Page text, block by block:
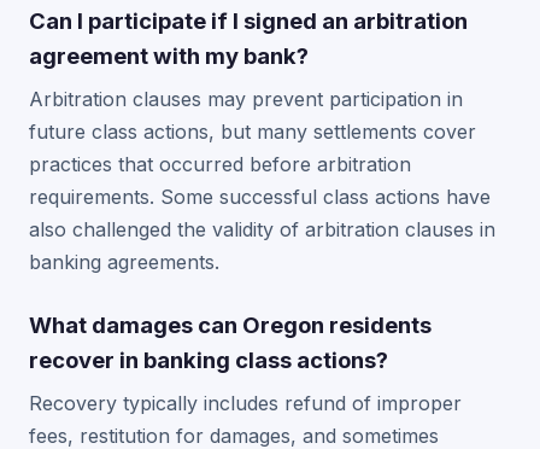
Can I participate if I signed an arbitration
agreement with my bank?
Arbitration clauses may prevent participation in
future class actions, but many settlements cover
practices that occurred before arbitration
requirements. Some successful class actions have
also challenged the validity of arbitration clauses in
banking agreements.
What damages can Oregon residents
recover in banking class actions?
Recovery typically includes refund of improper
fees, restitution for damages, and sometimes